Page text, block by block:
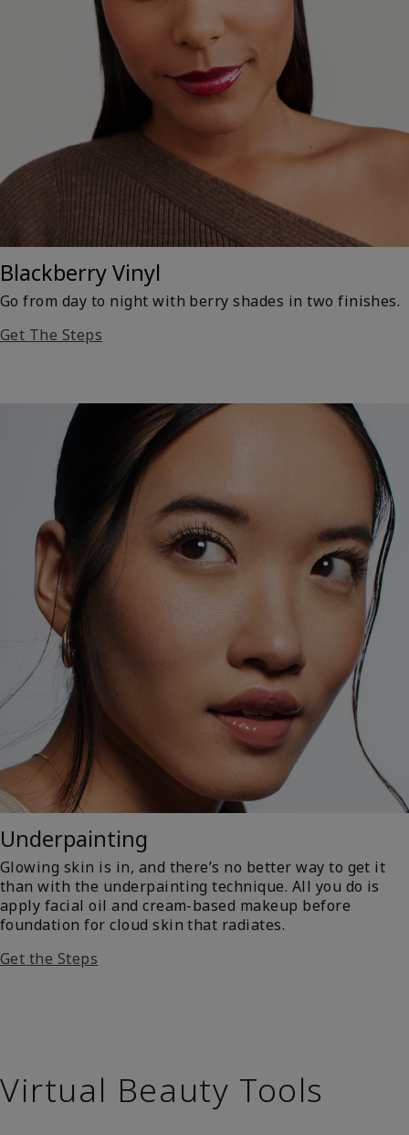
Blackberry Vinyl
Go from day to night with berry shades in two finishes.
Get The Steps
Underpainting
Glowing skin is in, and there’s no better way to get it
than with the underpainting technique. All you do is
apply facial oil and cream-based makeup before
foundation for cloud skin that radiates.
Get the Steps
Virtual Beauty Tools